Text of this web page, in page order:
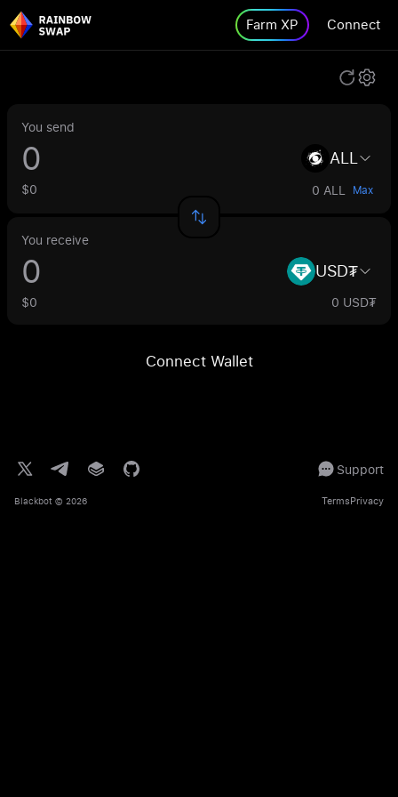
Farm XP Connect
You send
ALL
$0 0 ALL Max
You receive
USD₮
$0 0 USD₮
Connect Wallet
Support
Blackbot © 2026 TermsPrivacy